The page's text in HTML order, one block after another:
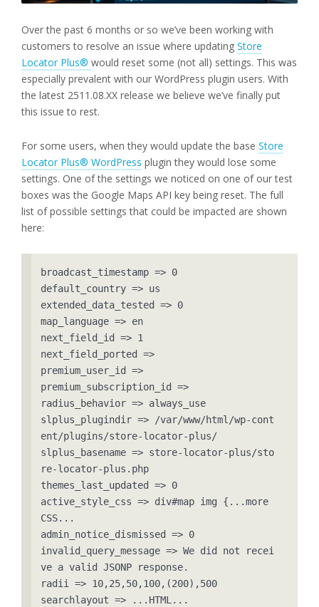
Over the past 6 months or so we’ve been working with
customers to resolve an issue where updating Store
Locator Plus® would reset some (not all) settings. This was
especially prevalent with our WordPress plugin users. With
the latest 2511.08.XX release we believe we’ve finally put
this issue to rest.
For some users, when they would update the base Store
Locator Plus® WordPress plugin they would lose some
settings. One of the settings we noticed on one of our test
boxes was the Google Maps API key being reset. The full
list of possible settings that could be impacted are shown
here:
broadcast_timestamp => 0
default_country => us
extended_data_tested => 0
map_language => en
next_field_id => 1
next_field_ported =>
premium_user_id =>
premium_subscription_id =>
radius_behavior => always_use
slplus_plugindir => /var/www/html/wp-cont
ent/plugins/store-locator-plus/
slplus_basename => store-locator-plus/sto
re-locator-plus.php
themes_last_updated => 0
active_style_css => div#map img {...more
CSS...
admin_notice_dismissed => 0
invalid_query_message => We did not recei
ve a valid JSONP response.
radii => 10,25,50,100,(200),500
searchlayout => ...HTML...